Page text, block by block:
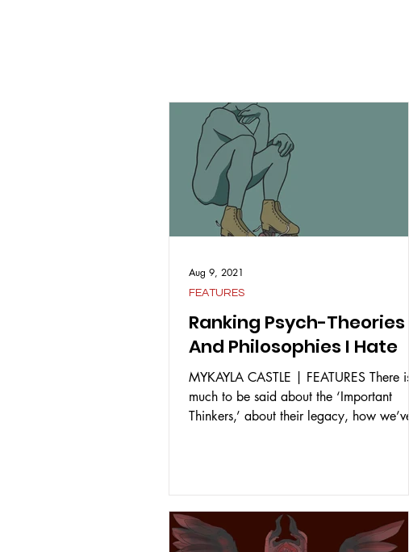
Ranking Psych-Theories
And Philosophies I Hate
MYKAYLA CASTLE | FEATURES There is
much to be said about the ‘Important
Thinkers,’ about their legacy, how we’ve
FEATURES
Aug 9, 2021